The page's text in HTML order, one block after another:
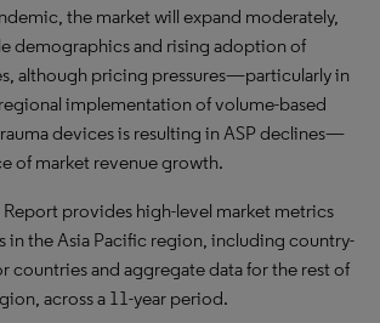
the market will expand moderately,
demographics and rising adoption of
although pricing pressures—particularly in
implementation of volume-based
devices is resulting in ASP declines—
of market revenue growth.
provides high-level market metrics
in the Asia Pacific region, including country-
countries and aggregate data for the rest of
across a 11-year period.